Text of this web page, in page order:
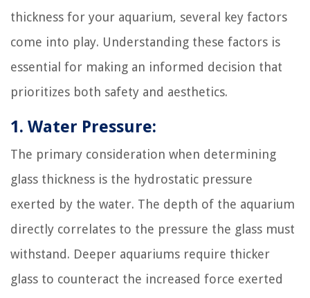
thickness for your aquarium, several key factors
come into play. Understanding these factors is
essential for making an informed decision that
prioritizes both safety and aesthetics.
1. Water Pressure:
The primary consideration when determining
glass thickness is the hydrostatic pressure
exerted by the water. The depth of the aquarium
directly correlates to the pressure the glass must
withstand. Deeper aquariums require thicker
glass to counteract the increased force exerted